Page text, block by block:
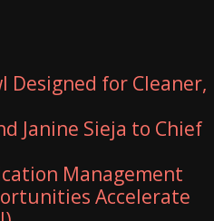
Designed for Cleaner,
Janine Sieja to Chief
Management
Accelerate